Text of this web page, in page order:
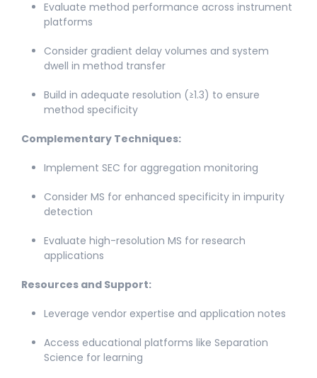
Evaluate method performance across instrument
platforms​
Consider gradient delay volumes and system
dwell in method transfer​
Build in adequate resolution (≥1.3) to ensure
method specificity
Complementary Techniques:
Implement SEC for aggregation monitoring​
Consider MS for enhanced specificity in impurity
detection​
Evaluate high-resolution MS for research
applications​
Resources and Support:
Leverage vendor expertise and application notes​
Access educational platforms like Separation
Science for learning